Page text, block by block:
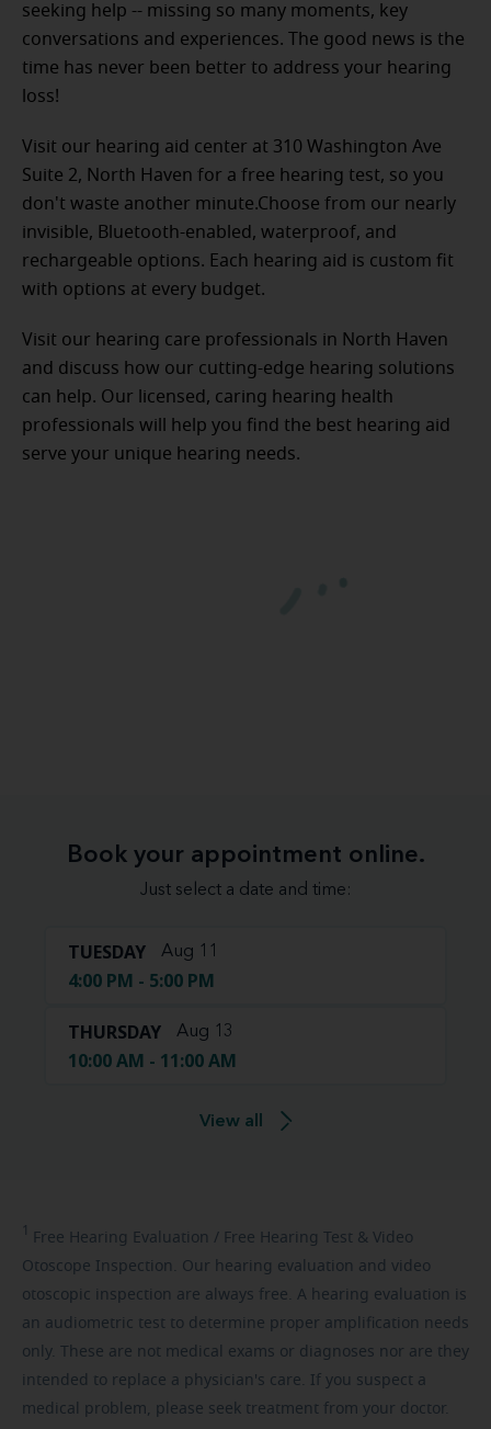
seeking help -- missing so many moments, key
conversations and experiences. The good news is the
time has never been better to address your hearing
loss!
Visit our hearing aid center at 310 Washington Ave
Suite 2, North Haven for a free hearing test, so you
don't waste another minute.Choose from our nearly
invisible, Bluetooth-enabled, waterproof, and
rechargeable options. Each hearing aid is custom fit
with options at every budget.
Visit our hearing care professionals in North Haven
and discuss how our cutting-edge hearing solutions
can help. Our licensed, caring hearing health
professionals will help you find the best hearing aid
serve your unique hearing needs.
Book your appointment online.
Just select a date and time:
TUESDAY Aug 11
4:00 PM - 5:00 PM
THURSDAY Aug 13
10:00 AM - 11:00 AM
View all
1 Free Hearing Evaluation / Free Hearing Test & Video
Otoscope Inspection. Our hearing evaluation and video
otoscopic inspection are always free. A hearing evaluation is
an audiometric test to determine proper amplification needs
only. These are not medical exams or diagnoses nor are they
intended to replace a physician's care. If you suspect a
medical problem, please seek treatment from your doctor.